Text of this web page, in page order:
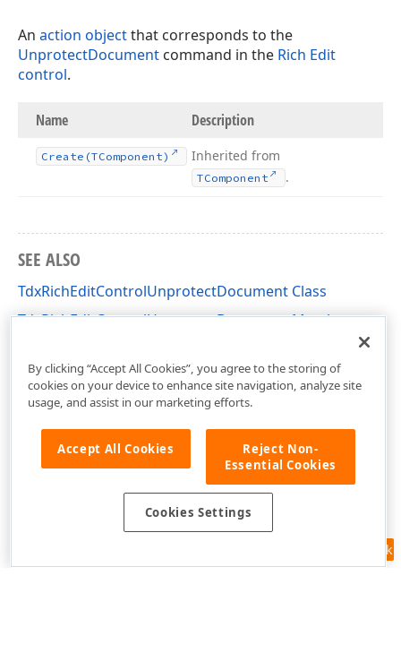
An action objectthat corresponds to the
UnprotectDocument command in the Rich Edit
control.
Name Description
Create (TComponent) Inherited from
TComponent .
SEE ALSO
TdxRichEditControlUnprotectDocument Class
TdxRichEditControlUnprotectDocument Members
Feedback
By clicking “Accept All Cookies”, you agree to the storing of
cookies on your device to enhance site navigation, analyze site
usage, and assist in our marketing efforts.
Accept All Cookies
Reject Non-
Essential Cookies
Cookies Settings